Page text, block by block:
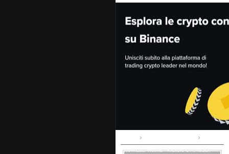
Wormatia Worms - Kickers Offenbach